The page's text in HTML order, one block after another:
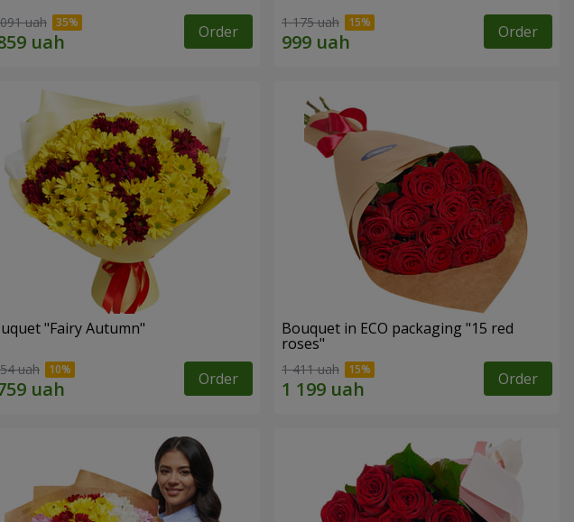
uah Order 1 175 uah Order
"Fairy Autumn"
uah Order
Bouquet in ECO packaging "15 red
roses"
1 411 uah Order